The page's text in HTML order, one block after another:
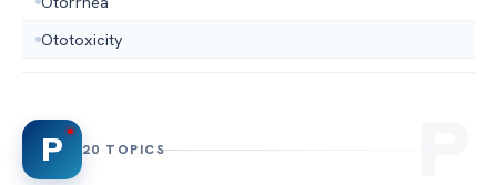
Ototoxicity
P 20 TOPICS